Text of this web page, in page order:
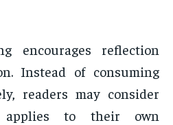
encourages reflection
Instead of consuming
readers may consider
applies to their own